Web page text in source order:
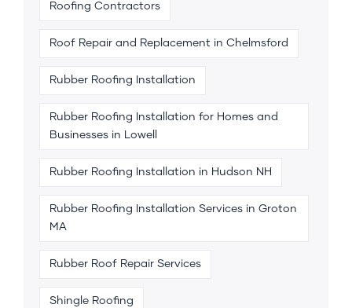
Roofing Contractors
Roof Repair and Replacement in Chelmsford
Rubber Roofing Installation
Rubber Roofing Installation for Homes and
Businesses in Lowell
Rubber Roofing Installation in Hudson NH
Rubber Roofing Installation Services in Groton
MA
Rubber Roof Repair Services
Shingle Roofing